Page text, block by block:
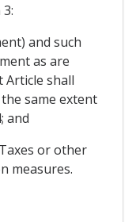
and such
as are
Article shall
same extent
and
or other
measures.